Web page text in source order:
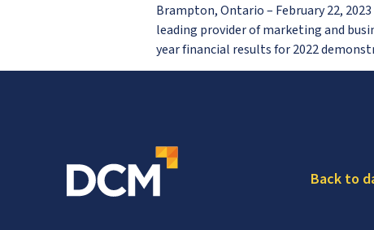
Brampton, Ontario – February 22, 2023
leading provider of marketing and
year financial results for 2022
Back to